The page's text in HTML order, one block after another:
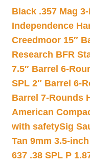
Black .357 Mag
Independence
Creedmoor 15″
Research BFR
7.5″ Barrel 6-
SPL 2″ Barrel 6-
Barrel 7-Rounds
American
with safetySig
Tan 9mm 3.5-
637 .38 SPL P